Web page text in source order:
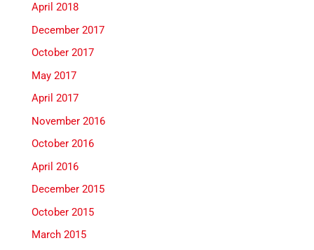
April 2018
December 2017
October 2017
May 2017
April 2017
November 2016
October 2016
April 2016
December 2015
October 2015
March 2015